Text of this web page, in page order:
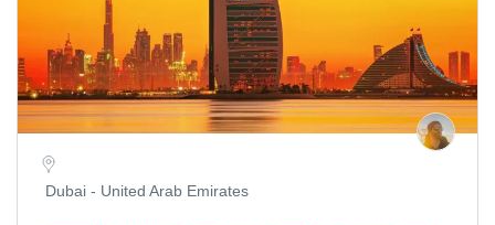
Dubai - United Arab Emirates